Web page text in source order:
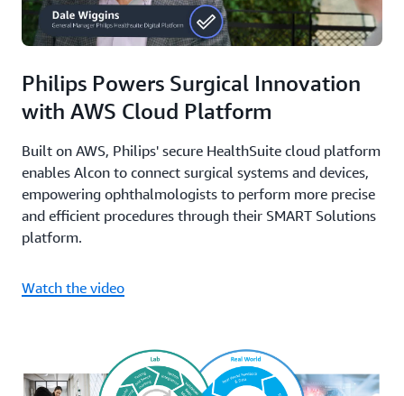
Philips Powers Surgical Innovation
with AWS Cloud Platform
Built on AWS, Philips' secure HealthSuite cloud platform
enables Alcon to connect surgical systems and devices,
empowering ophthalmologists to perform more precise
and efficient procedures through their SMART Solutions
platform.
Watch the video